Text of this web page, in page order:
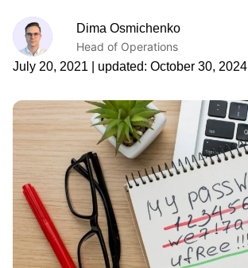
Dima Osmichenko
Head of Operations
July 20, 2021 | updated: October 30, 2024